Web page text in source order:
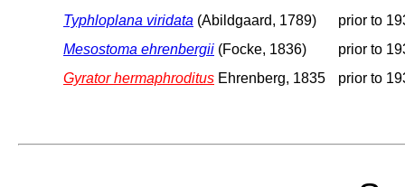
Typhloplana viridata (Abildgaard, 1789)
prior to
Mesostoma ehrenbergii (Focke, 1836)
prior to
Gyrator hermaphroditus Ehrenberg, 1835 prior to